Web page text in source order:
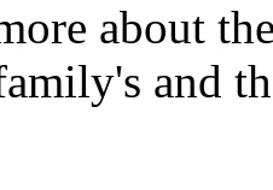
about
and